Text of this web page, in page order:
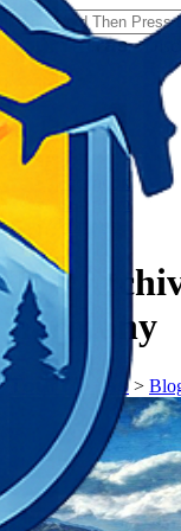
𝗧𝗼𝘂𝗿𝗬𝗮𝘁𝗿𝗮𝘀 -
Tag
harmony
𝗧𝗼𝘂𝗿𝗬𝗮𝘁𝗿𝗮𝘀>